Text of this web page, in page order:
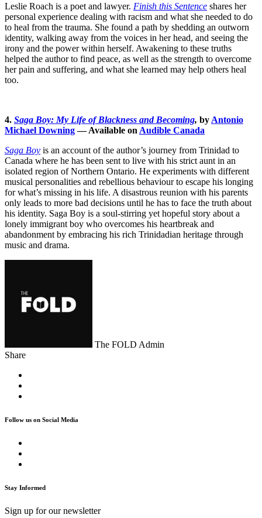
Leslie Roach is a poet and lawyer. Finish this Sentence shares her
personal experience dealing with racism and what she needed to do
to heal from the trauma. She found a path by shedding an outworn
identity, walking away from the voices in her head, and seeing the
irony and the power within herself. Awakening to these truths
helped the author to find peace, as well as the strength to overcome
her pain and suffering, and what she learned may help others heal
too.
4. Saga Boy: My Life of Blackness and Becoming, by Antonio
Michael Downing— Available on Audible Canada
Saga Boy is an account of the author’s journey from Trinidad to
Canada where he has been sent to live with his strict aunt in an
isolated region of Northern Ontario. He experiments with different
musical personalities and rebellious behaviour to escape his longing
for what’s missing in his life. A disastrous reunion with his parents
only leads to more bad decisions until he has to face the truth about
his identity. Saga Boy is a soul-stirring yet hopeful story about a
lonely immigrant boy who overcomes his heartbreak and
abandonment by embracing his rich Trinidadian heritage through
music and drama.
The FOLD Admin
Share
Follow us on Social Media
Stay Informed
Sign up for our newsletter